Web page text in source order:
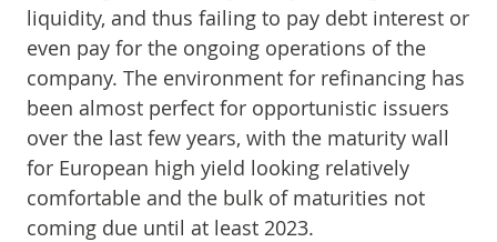
liquidity, and thus failing to pay debt interest or
even pay for the ongoing operations of the
company. The environment for refinancing has
been almost perfect for opportunistic issuers
over the last few years, with the maturity wall
for European high yield looking relatively
comfortable and the bulk of maturities not
coming due until at least 2023.